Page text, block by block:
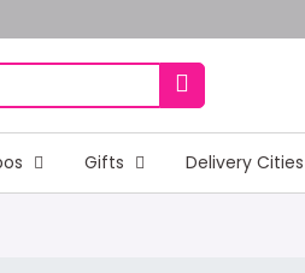
Gifts Delivery Cities